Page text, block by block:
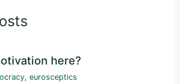
here?
,eurosceptics